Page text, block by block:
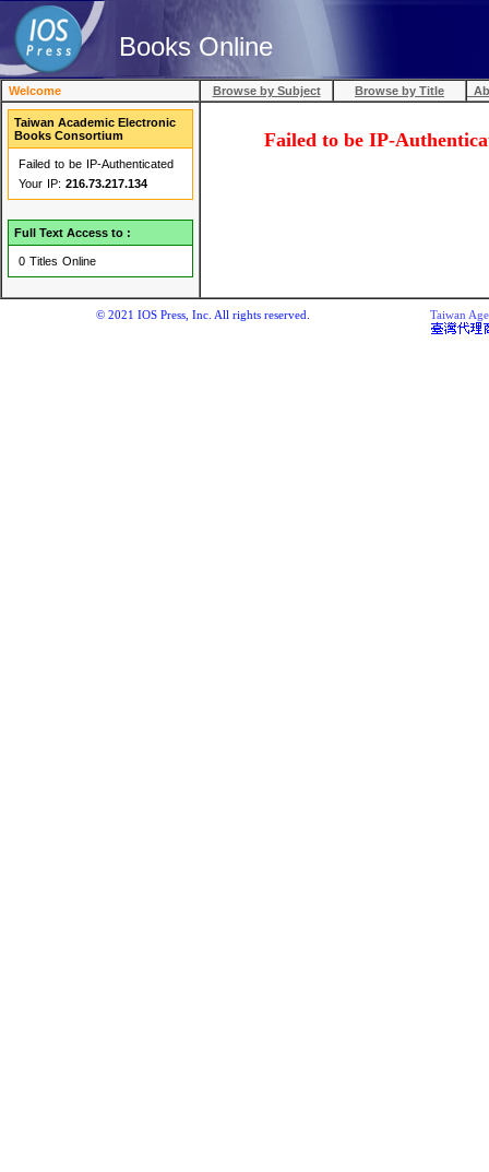
Books Online
Welcome Browse by Subject Browse by Title
Taiwan Academic Electronic
Books Consortium
Failed to be IP-Authenticated
Your IP: 216.73.217.134
Full Text Access to :
0 Titles Online
Failed to be IP-
© 2021 IOS Press, Inc. All rights reserved. Taiwan